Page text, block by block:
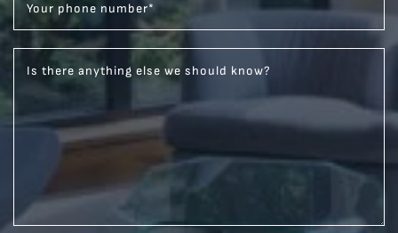
Your phone number*
Is there anything else we should know?